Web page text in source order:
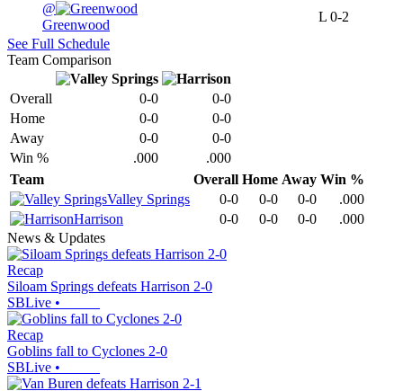
@
Greenwood
L 0-2
See Full Schedule
Team Comparison
Overall 0-0
0-0
Home
0-0
0-0
Away
0-0
0-0
Win %
.000
.000
Team
Overall Home Away Win %
Valley Springs
0-0 0-0 0-0
.000
Harrison
0-0 0-0 0-0
.000
News & Updates
Recap
Siloam Springs defeats Harrison 2-0
SBLive •
Recap
Goblins fall to Cyclones 2-0
SBLive •